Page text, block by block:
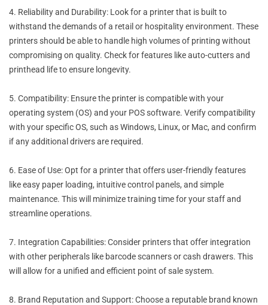
4. Reliability and Durability: Look for a printer that is built to
withstand the demands of a retail or hospitality environment. These
printers should be able to handle high volumes of printing without
compromising on quality. Check for features like auto-cutters and
printhead life to ensure longevity.
5. Compatibility: Ensure the printer is compatible with your
operating system (OS) and your POS software. Verify compatibility
with your specific OS, such as Windows, Linux, or Mac, and confirm
if any additional drivers are required.
6. Ease of Use: Opt for a printer that offers user-friendly features
like easy paper loading, intuitive control panels, and simple
maintenance. This will minimize training time for your staff and
streamline operations.
7. Integration Capabilities: Consider printers that offer integration
with other peripherals like barcode scanners or cash drawers. This
will allow for a unified and efficient point of sale system.
8. Brand Reputation and Support: Choose a reputable brand known